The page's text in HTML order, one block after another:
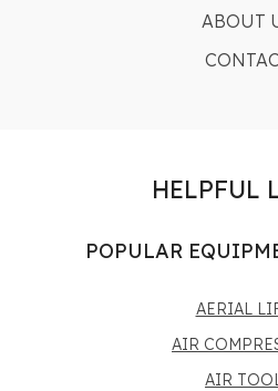
ABOUT
HELPFUL
POPULAR
AERIAL
AIR
AIR